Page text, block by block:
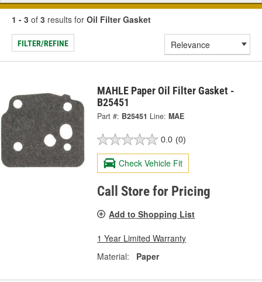
1 - 3 of 3 results for Oil Filter Gasket
FILTER/REFINE
MAHLE Paper Oil Filter Gasket -
B25451
Part #: B25451 Line: MAE
0.0 (0)
Check Vehicle Fit
Call Store for Pricing
Add to Shopping List
1 Year Limited Warranty
Material:
Paper